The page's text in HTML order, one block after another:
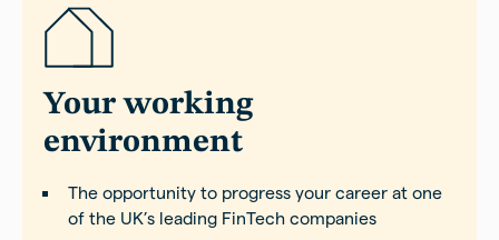
Your working
environment
The opportunity to progress your career at one
of the UK’s leading FinTech companies